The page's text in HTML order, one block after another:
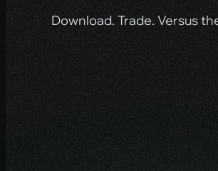
Download. Trade. Versus